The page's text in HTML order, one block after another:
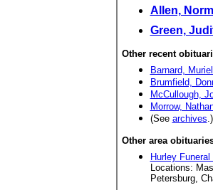
Allen,
Green,
Other recent
Barnard,
Brumfield,
McCullough,
Morrow,
(See archives.)
Other area
Hurley Funeral
Locations:
Petersburg,